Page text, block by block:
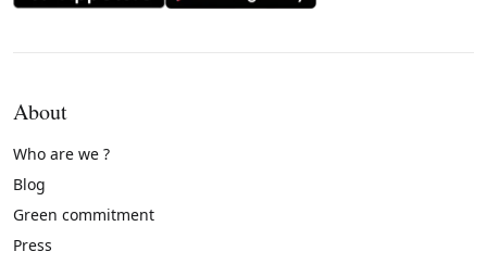
About
Who are we ?
Blog
Green commitment
Press